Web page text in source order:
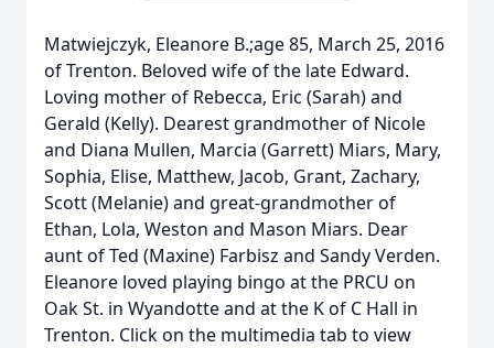
Matwiejczyk, Eleanore B.;age 85, March 25, 2016
of Trenton. Beloved wife of the late Edward.
Loving mother of Rebecca, Eric (Sarah) and
Gerald (Kelly). Dearest grandmother of Nicole
and Diana Mullen, Marcia (Garrett) Miars, Mary,
Sophia, Elise, Matthew, Jacob, Grant, Zachary,
Scott (Melanie) and great-grandmother of
Ethan, Lola, Weston and Mason Miars. Dear
aunt of Ted (Maxine) Farbisz and Sandy Verden.
Eleanore loved playing bingo at the PRCU on
Oak St. in Wyandotte and at the K of C Hall in
Trenton. Click on the multimedia tab to view